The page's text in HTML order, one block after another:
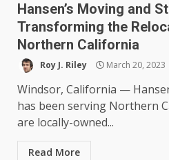
Hansen’s Moving and
Transforming the
Northern California
Roy J. Riley March 20, 2023
Windsor, California —
has been serving Northern
are locally-owned...
Read More